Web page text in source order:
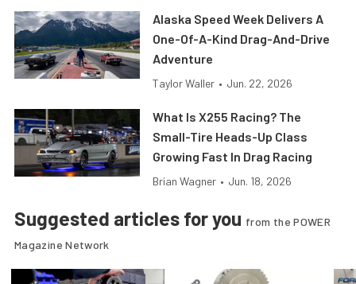
Alaska Speed Week Delivers A
One-Of-A-Kind Drag-And-Drive
Adventure
Taylor Waller • Jun. 22, 2026
What Is X255 Racing? The
Small-Tire Heads-Up Class
Growing Fast In Drag Racing
Brian Wagner • Jun. 18, 2026
Suggested articles for you from the POWER
Magazine Network